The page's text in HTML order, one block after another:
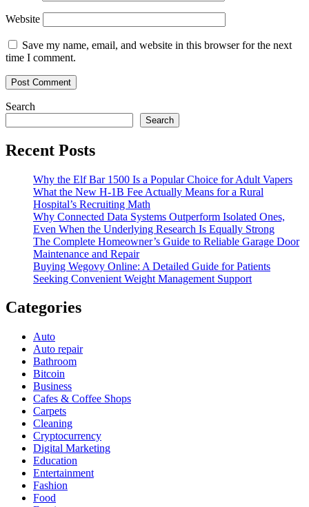
Website
Save my name, email, and website in this browser for the next
time I comment.
Search
Search
Recent Posts
Why the Elf Bar 1500 Is a Popular Choice for Adult Vapers
What the New H-1B Fee Actually Means for a Rural
Hospital’s Recruiting Math
Why Connected Data Systems Outperform Isolated Ones,
Even When the Underlying Research Is Equally Strong
The Complete Homeowner’s Guide to Reliable Garage Door
Maintenance and Repair
Buying Wegovy Online: A Detailed Guide for Patients
Seeking Convenient Weight Management Support
Categories
Auto
Auto repair
Bathroom
Bitcoin
Business
Cafes & Coffee Shops
Carpets
Cleaning
Cryptocurrency
Digital Marketing
Education
Entertainment
Fashion
Food